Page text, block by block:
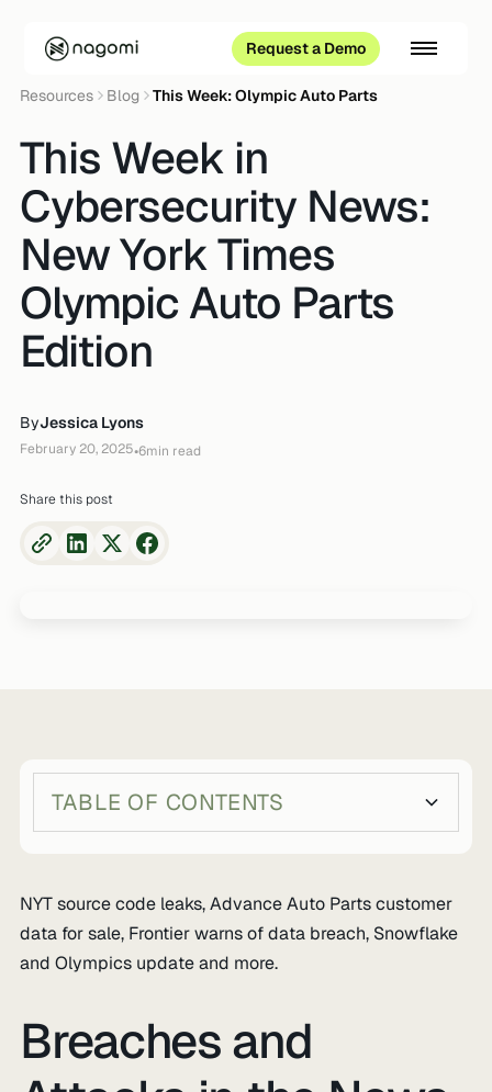
Request a Demo
Resources Blog This Week: Olympic Auto Parts
This Week in
Cybersecurity News:
New York Times
Olympic Auto Parts
Edition
ByJessica Lyons
February 20, 2025•6min read
Share this post
NYT source code leaks, Advance Auto Parts customer
data for sale, Frontier warns of data breach, Snowflake
and Olympics update and more.
Breaches and
TABLE OF CONTENTS
Heading 3